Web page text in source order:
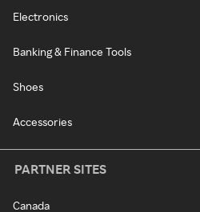
Electronics
Banking & Finance Tools
Shoes
Accessories
PARTNER SITES
Canada